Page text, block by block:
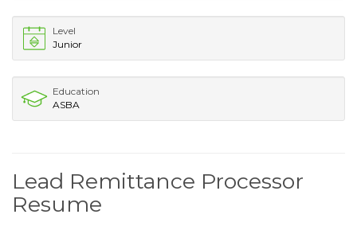
Level
Junior
Education
ASBA
Lead Remittance Processor
Resume